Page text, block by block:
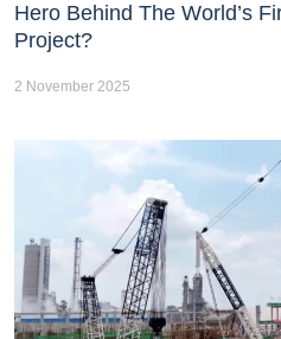
Hero Behind The World’s
Project?
2 November 2025